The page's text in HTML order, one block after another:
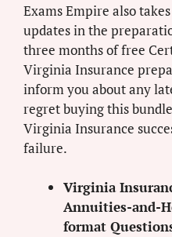
Exams Empire also
updates in the
three months of free
Virginia Insurance
inform you about any
regret buying this
Virginia Insurance
failure.
Virginia
Annuities-and-
format